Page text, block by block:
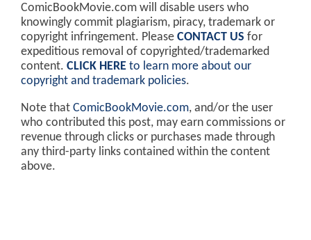
ComicBookMovie.com will disable users who
knowingly commit plagiarism, piracy, trademark or
copyright infringement. Please CONTACT US for
expeditious removal of copyrighted/trademarked
content. CLICK HERE to learn more about our
copyright and trademark policies.
Note that ComicBookMovie.com, and/or the user
who contributed this post, may earn commissions or
revenue through clicks or purchases made through
any third-party links contained within the content
above.